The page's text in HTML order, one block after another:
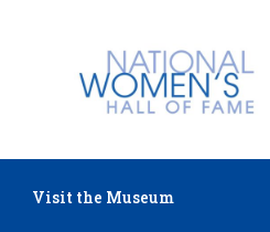
Visit the Museum